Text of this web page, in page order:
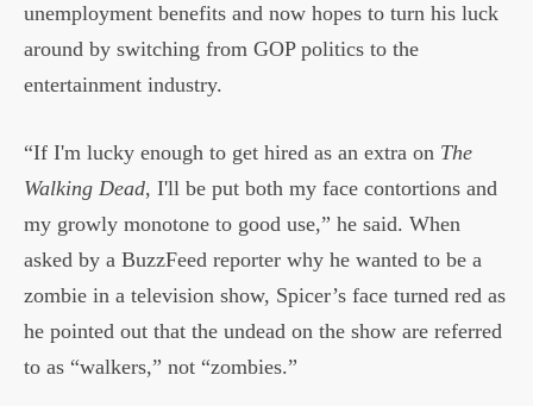
unemployment benefits and now hopes to turn his luck
around by switching from GOP politics to the
entertainment industry.
“If I'm lucky enough to get hired as an extra on The
Walking Dead, I'll be put both my face contortions and
my growly monotone to good use,” he said. When
asked by a BuzzFeed reporter why he wanted to be a
zombie in a television show, Spicer’s face turned red as
he pointed out that the undead on the show are referred
to as “walkers,” not “zombies.”